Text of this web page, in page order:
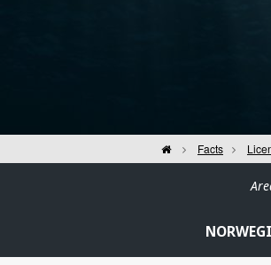
HomeFacts